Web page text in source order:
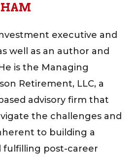
executive and
well as an author and
is the Managing
Retirement, LLC, a
advisory firm that
the challenges and
to building a
fulfilling post-career